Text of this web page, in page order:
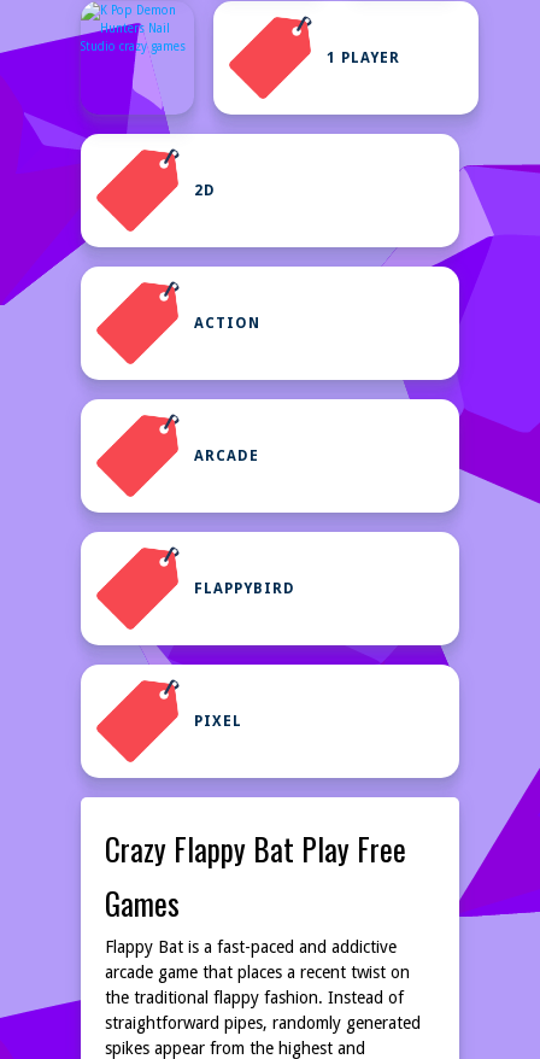
1 PLAYER
2D
ACTION
ARCADE
FLAPPYBIRD
PIXEL
Crazy Flappy Bat Play Free
Games
Flappy Bat is a fast-paced and addictive
arcade game that places a recent twist on
the traditional flappy fashion. Instead of
straightforward pipes, randomly generated
spikes appear from the highest and